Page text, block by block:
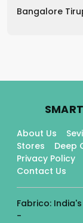
Bangalore
About Us
Stores
Deep
Privacy Policy
Contact Us
Fabrico:
-